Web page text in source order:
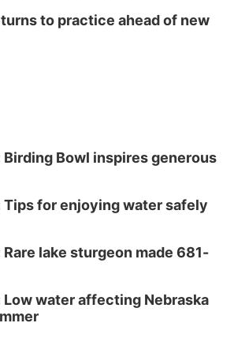
Book Bag Opens
to practice ahead of new
Bowl inspires generous
Tips for enjoying water safely
lake sturgeon made 681-
water affecting Nebraska